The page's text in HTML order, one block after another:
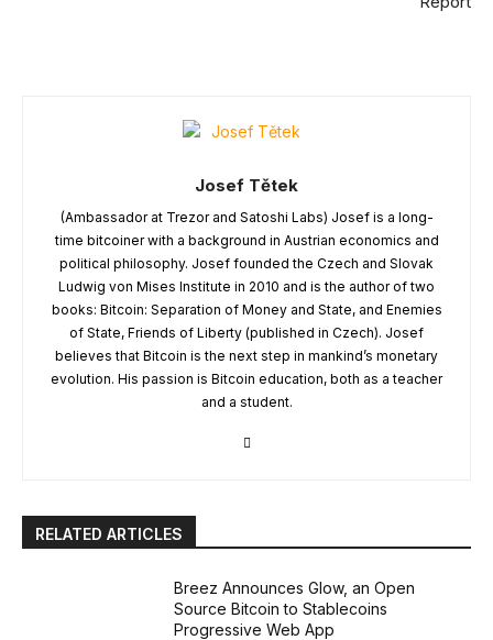
Josef Tětek
(Ambassador at Trezor and Satoshi Labs) Josef is a long-
time bitcoiner with a background in Austrian economics and
political philosophy. Josef founded the Czech and Slovak
Ludwig von Mises Institute in 2010 and is the author of two
books: Bitcoin: Separation of Money and State, and Enemies
of State, Friends of Liberty (published in Czech). Josef
believes that Bitcoin is the next step in mankind’s monetary
evolution. His passion is Bitcoin education, both as a teacher
and a student.
RELATED ARTICLES
Breez Announces Glow, an Open
Source Bitcoin to Stablecoins
Progressive Web App